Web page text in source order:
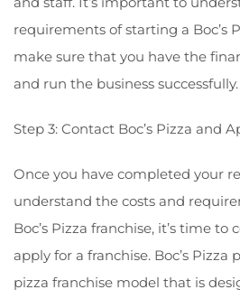
requirements of starting a Boc’s
make sure that you have the
and run the business successfully.
Step 3: Contact Boc’s Pizza and
Once you have completed your
understand the costs and
Boc’s Pizza franchise, it’s time to
apply for a franchise. Boc’s Pizza
pizza franchise model that is